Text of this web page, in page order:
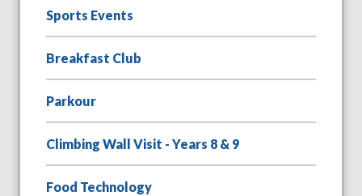
Sports Events
Breakfast Club
Parkour
Climbing Wall Visit - Years 8 & 9
Food Technology